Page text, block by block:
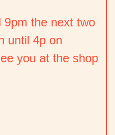
9pm the next two
until 4p on
you at the shop